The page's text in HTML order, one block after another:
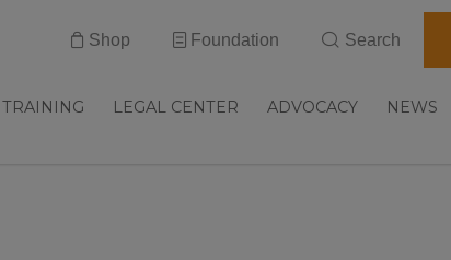
TRAINING LEGAL CENTER ADVOCACY NEWS
Shop Foundation Search